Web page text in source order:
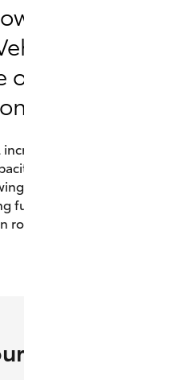
factory-
Mass
is now
HiLux.
the maximum
of the vehicle at the
your HiLux to carry
full compliance on
roads.
interest